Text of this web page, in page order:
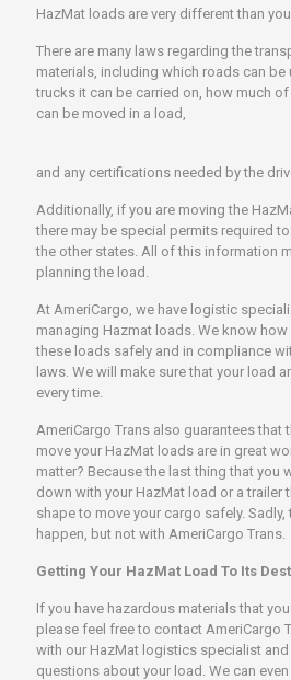
HazMat loads are very different than
There are many laws regarding the
materials, including which roads can
trucks it can be carried on, how much of
can be moved in a load,
and any certifications needed by the
Additionally, if you are moving the
there may be special permits required
the other states. All of this information
planning the load.
At AmeriCargo, we have logistic
managing Hazmat loads. We know
these loads safely and in compliance
laws. We will make sure that your load
every time.
AmeriCargo Trans also guarantees that
move your HazMat loads are in great
matter? Because the last thing that you
down with your HazMat load or a trailer
shape to move your cargo safely.
happen, but not with AmeriCargo Trans.
Getting Your HazMat Load To Its
If you have hazardous materials that
please feel free to contact AmeriCargo
with our HazMat logistics specialist
questions about your load. We can